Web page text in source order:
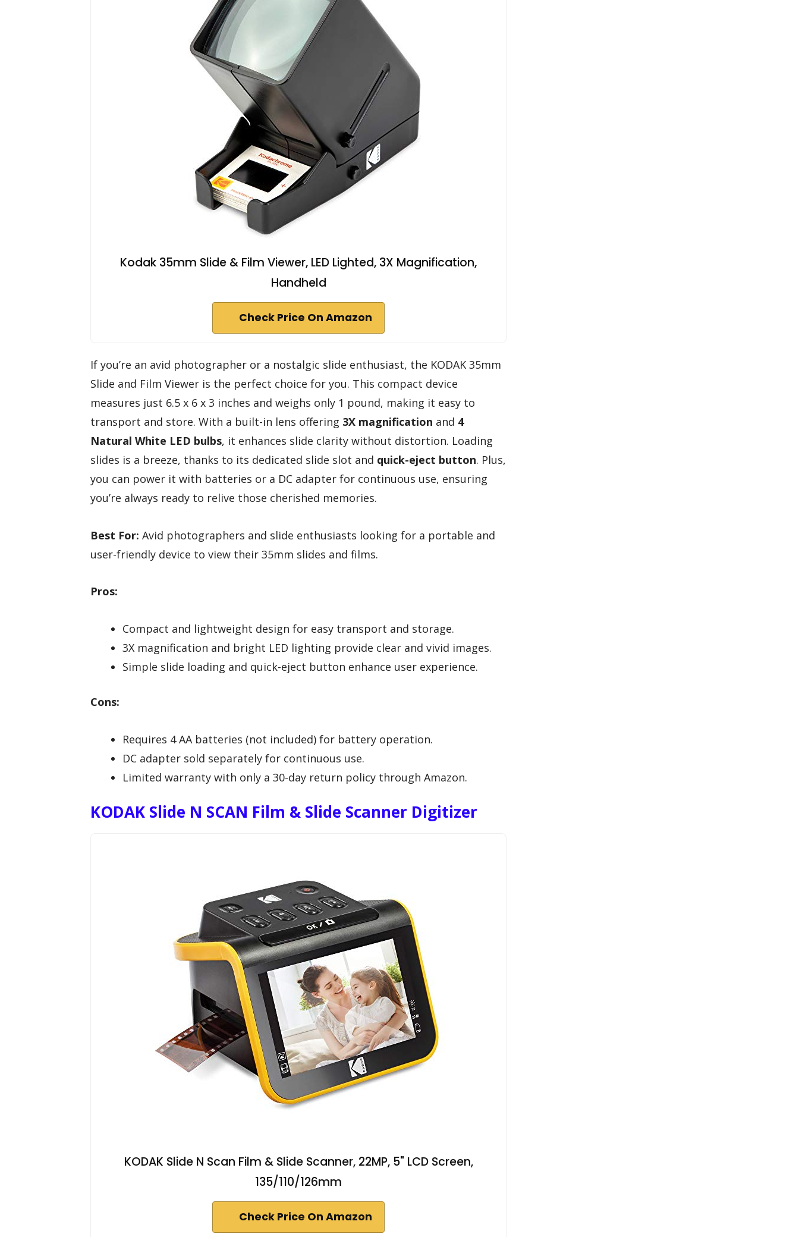
Kodak 35mm Slide & Film Viewer, LED Lighted, 3X Magnification,
Handheld
Check Price On Amazon
If you’re an avid photographer or a nostalgic slide enthusiast, the KODAK 35mm
Slide and Film Viewer is the perfect choice for you. This compact device
measures just 6.5 x 6 x 3 inches and weighs only 1 pound, making it easy to
transport and store. With a built-in lens offering 3X magnification and 4
Natural White LED bulbs, it enhances slide clarity without distortion. Loading
slides is a breeze, thanks to its dedicated slide slot and quick-eject button. Plus,
you can power it with batteries or a DC adapter for continuous use, ensuring
you’re always ready to relive those cherished memories.
Best For: Avid photographers and slide enthusiasts looking for a portable and
user-friendly device to view their 35mm slides and films.
Pros:
Compact and lightweight design for easy transport and storage.
3X magnification and bright LED lighting provide clear and vivid images.
Simple slide loading and quick-eject button enhance user experience.
Cons:
Requires 4 AA batteries (not included) for battery operation.
DC adapter sold separately for continuous use.
Limited warranty with only a 30-day return policy through Amazon.
KODAK Slide N SCAN Film & Slide Scanner Digitizer
KODAK Slide N Scan Film & Slide Scanner, 22MP, 5" LCD Screen,
135/110/126mm
Check Price On Amazon